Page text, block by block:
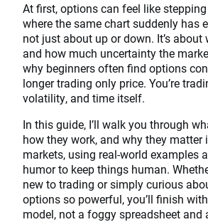
At first, options can feel like
where the same chart suddenly has
not just about up or down. It’s about
and how much uncertainty the
why beginners often find options
longer trading only price. You’re
volatility, and time itself.
In this guide, I’ll walk you through
how they work, and why they matter
markets, using real-world examples
humor to keep things human.
new to trading or simply curious
options so powerful, you’ll finish
model, not a foggy spreadsheet and